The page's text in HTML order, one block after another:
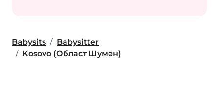
Babysits
Babysitter
Kosovo (Област Шумен)